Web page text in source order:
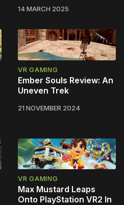
14 MARCH 2025
VR GAMING
Ember Souls Review: An
Uneven Trek
21 NOVEMBER 2024
VR GAMING
Max Mustard Leaps
Onto PlayStation VR2 In